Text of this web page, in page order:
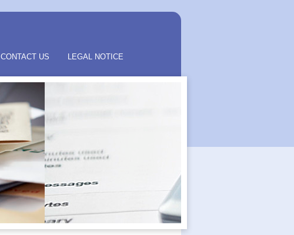
CONTACT US LEGAL NOTICE